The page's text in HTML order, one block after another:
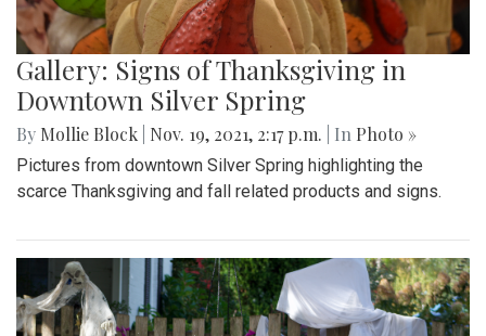
Gallery: Signs of Thanksgiving in
Downtown Silver Spring
By Mollie Block Nov. 19, 2021, 2:17 p.m. | In Photo »
Pictures from downtown Silver Spring highlighting the
scarce Thanksgiving and fall related products and signs.